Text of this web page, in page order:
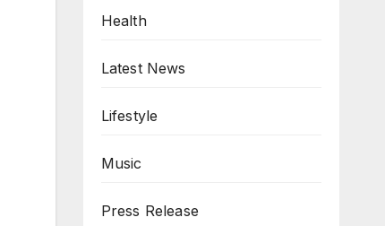
Health
Latest News
Lifestyle
Music
Press Release